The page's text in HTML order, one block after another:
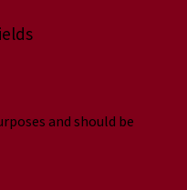
and should be